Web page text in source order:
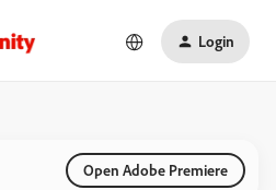
Login
Open Adobe Premiere